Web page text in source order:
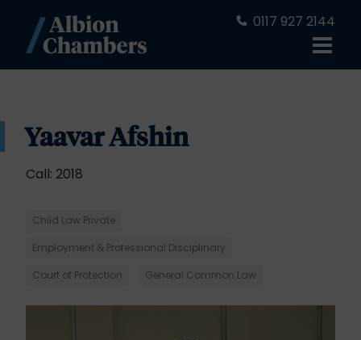
0117 927 2144
Yaavar Afshin
Call: 2018
Child Law Private
Employment & Professional Disciplinary
Court of Protection
General Common Law